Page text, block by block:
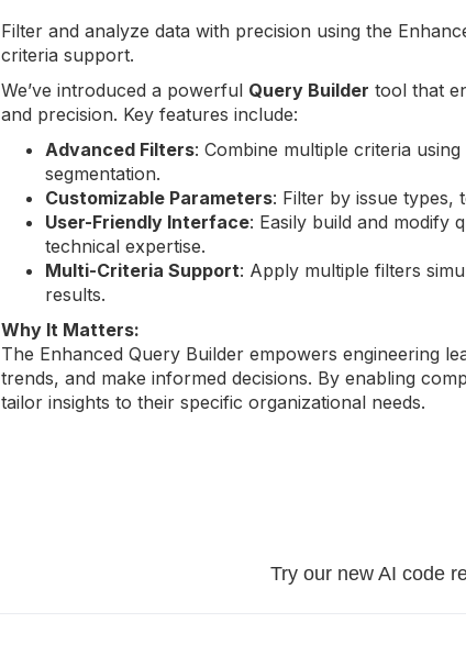
Filter and analyze data with precision using the
criteria support.
We’ve introduced a powerful Query Builder tool that
and precision. Key features include:
Advanced Filters: Combine multiple criteria
segmentation.
Customizable Parameters: Filter by issue types,
User-Friendly Interface: Easily build and modify
technical expertise.
Multi-Criteria Support: Apply multiple filters
results.
Why It Matters:
The Enhanced Query Builder empowers engineering
trends, and make informed decisions. By enabling
tailor insights to their specific organizational needs.
Try our new AI code